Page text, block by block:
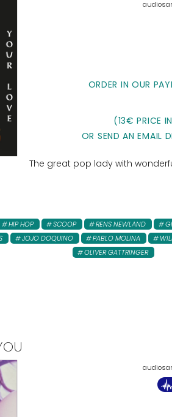
ORDER IN OUR
(13€ PRICE
OR SEND AN EMAIL
The great pop lady with
HIP HOP SCOOP RENS NEWLAND
JOJO DOQUINO PABLO MOLINA
OLIVER GATTRINGER